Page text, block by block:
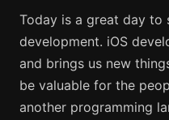
Today is a great day to
development. iOS
and brings us new
be valuable for the
another programming